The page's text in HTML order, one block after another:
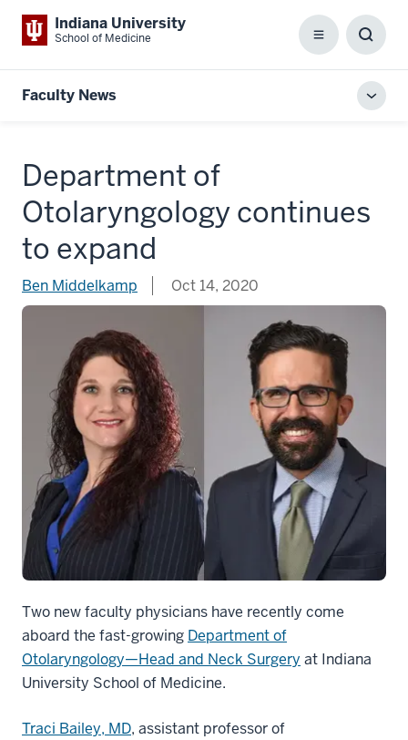
Indiana University
School of Medicine Menu
Box
Faculty News
Department of
Otolaryngology continues
to expand
Ben Middelkamp Oct 14, 2020
Two new faculty physicians have recently come
aboard the fast-growing Department of
Otolaryngology—Head and Neck Surgery at Indiana
University School of Medicine.
Traci Bailey, MD, assistant professor of